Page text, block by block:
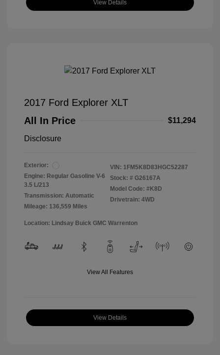
View Details
2017 Ford Explorer XLT
All In Price
$11,294
Disclosure
Exterior:
Engine: Regular Gasoline V-6
3.5 L/213
Transmission: Automatic
Mileage: 136,559 Miles
VIN: 1FM5K8D83HGC52287
Stock: # G26167A
Model Code: #K8D
Drivetrain: 4WD
Location: Lindsay Buick GMC Warrenton
View All Features
View Details